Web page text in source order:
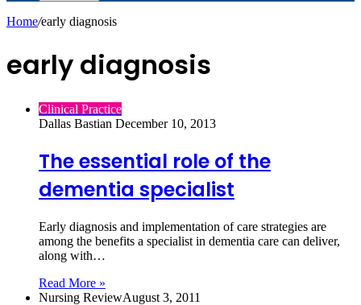
Home/early diagnosis
early diagnosis
Clinical Practice
Dallas Bastian December 10, 2013
The essential role of the
dementia specialist
Early diagnosis and implementation of care strategies are
among the benefits a specialist in dementia care can deliver,
along with…
Read More »
Nursing ReviewAugust 3, 2011